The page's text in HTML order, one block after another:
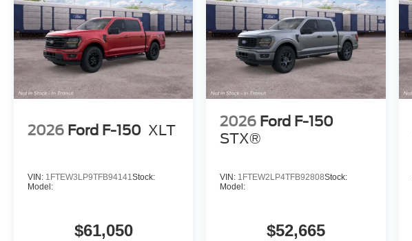
2026 Ford F-150 XLT
VIN: 1FTEW3LP9TFB94141Stock:
Model:
$61,050
2026 Ford F-150
STX®
VIN: 1FTEW2LP4TFB92808Stock:
Model:
$52,665